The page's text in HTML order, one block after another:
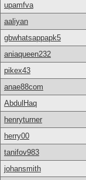
upamfva
aaliyan
gbwhatsappapk5
aniaqueen232
pikex43
anae88com
AbdulHaq
henryturner
herry00
tanifov983
johansmith